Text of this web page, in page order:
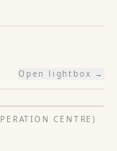
Open lightbox →
CENTRE)